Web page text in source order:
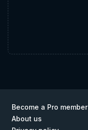
Become a Pro member
About us